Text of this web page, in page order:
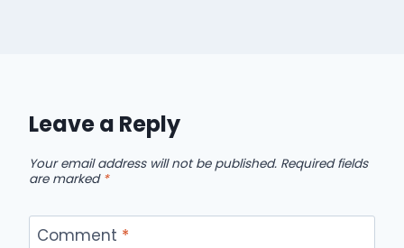
Leave a Reply
Your email address will not be published. Required fields
are marked *
Comment *